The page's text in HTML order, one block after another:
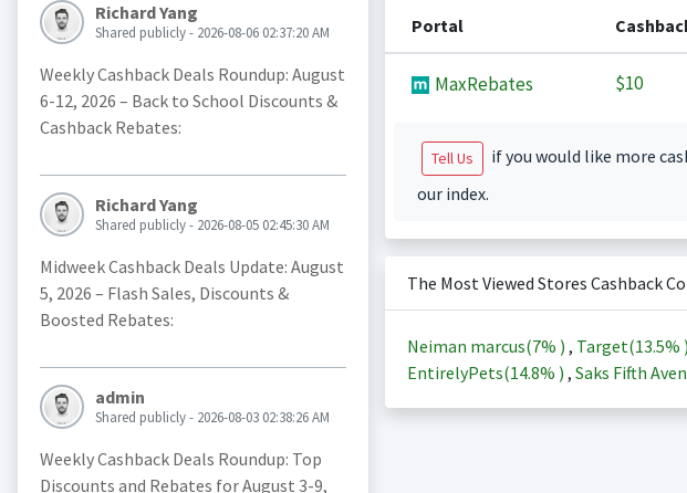
Richard Yang
Shared publicly - 2026-08-06 02:37:20 AM
Weekly Cashback Deals Roundup: August
6-12, 2026 – Back to School Discounts &
Cashback Rebates:
Richard Yang
Shared publicly - 2026-08-05 02:45:30 AM
Midweek Cashback Deals Update: August
5, 2026 – Flash Sales, Discounts &
Boosted Rebates:
admin
Shared publicly - 2026-08-03 02:38:26 AM
Weekly Cashback Deals Roundup: Top
Discounts and Rebates for August 3-9,
Portal
MaxRebates $10
Tell Us
if you would like more
our index.
The Most Viewed Stores Cashback
Neiman marcus(7% ) , Target(13.5% )
EntirelyPets(14.8% ) , Saks Fifth